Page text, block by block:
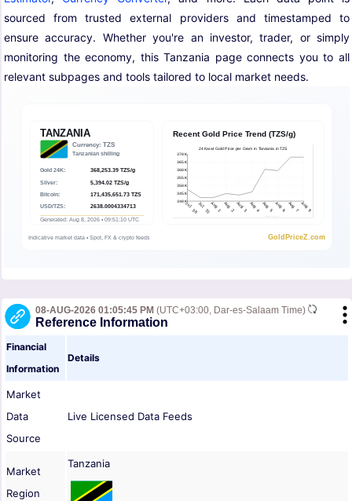
sourced from trusted external providers and timestamped to
ensure accuracy. Whether you're an investor, trader, or simply
monitoring the economy, this Tanzania page connects you to all
relevant subpages and tools tailored to local market needs.
08-AUG-2026 01:05:45 PM (UTC+03:00, Dar-es-Salaam Time)
Reference Information
Financial
Information
Details
Market
Data
Source
Live Licensed Data Feeds
Market
Region
Tanzania